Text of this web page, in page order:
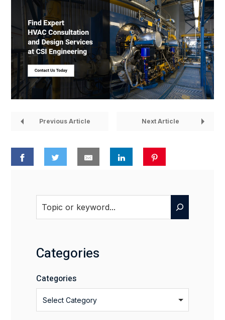
Previous Article Next Article
Categories
Categories
Select Category